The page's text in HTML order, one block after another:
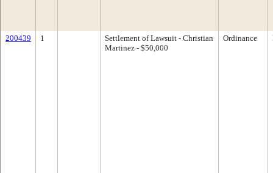
200439 1
Settlement of Lawsuit - Christian
Martinez - $50,000
Ordinance